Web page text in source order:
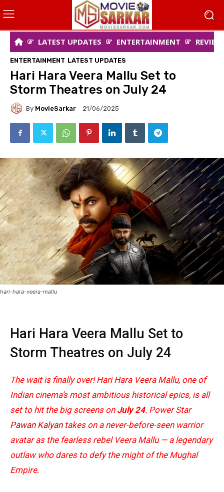
LATEST UPDATES ENTERTAINMENT
ENTERTAINMENT LATEST UPDATES
Hari Hara Veera Mallu Set to
Storm Theatres on July 24
By MovieSarkar 21/06/2025
hari-hara-veera-mallu
Hari Hara Veera Mallu Set to
Storm Theatres on July 24
The wait is finally over! Hari Hara Veera Mallu, one of
Indian cinema’s most ambitious historical epics, is all
set to hit the big screens on July 24. Power Star
Pawan Kalyantakes on a never-before-seen warrior
avatar as the fearless rebel Veera Mallu — a legendary
outlaw who dares to defy the might of the Mughal
Empire.